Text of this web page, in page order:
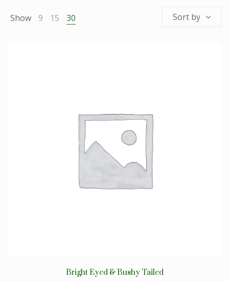
Show 9 15 30 Sort by
Bright Eyed & Bushy Tailed